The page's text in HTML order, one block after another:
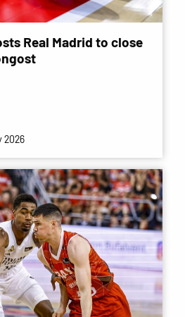
Real Madrid to close
2026